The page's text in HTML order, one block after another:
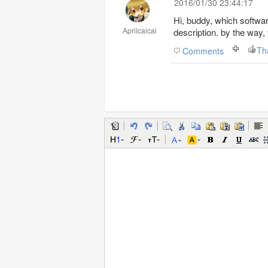
Aprilcaicai
2016/01/30 23:44:17
Hi, buddy, which
description. by the
Comments